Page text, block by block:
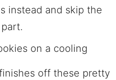
instead and skip the
off these pretty